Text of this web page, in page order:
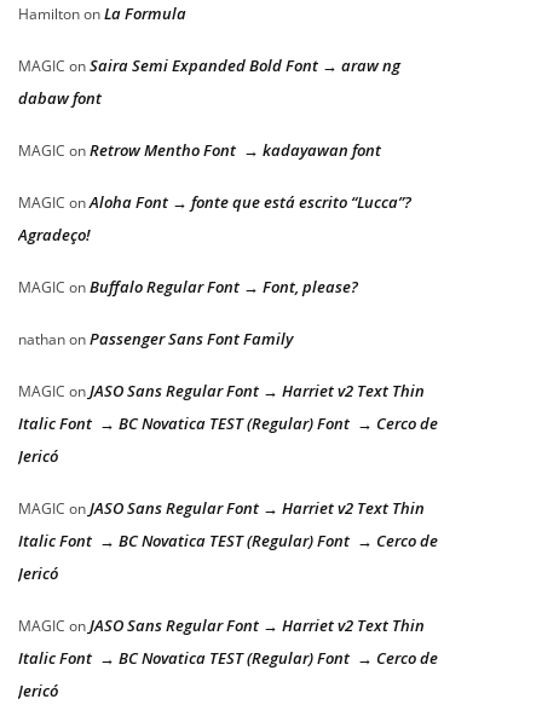
HamiltononLa Formula
MAGIC onSaira Semi Expanded Bold Font → araw ng
dabaw font
MAGIC onRetrow Mentho Font → kadayawan font
MAGIC onAloha Font → fonte que está escrito “Lucca”?
Agradeço!
MAGIC onBuffalo Regular Font → Font, please?
nathanonPassenger Sans Font Family
MAGIC onJASO Sans Regular Font → Harriet v2 Text Thin
Italic Font → BC Novatica TEST (Regular) Font → Cerco de
Jericó
MAGIC onJASO Sans Regular Font → Harriet v2 Text Thin
Italic Font → BC Novatica TEST (Regular) Font → Cerco de
Jericó
MAGIC onJASO Sans Regular Font → Harriet v2 Text Thin
Italic Font → BC Novatica TEST (Regular) Font → Cerco de
Jericó